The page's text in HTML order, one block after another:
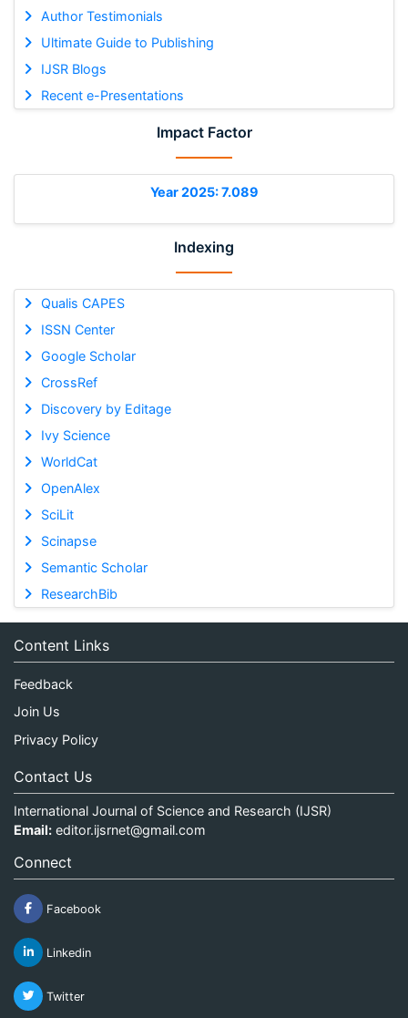
Author Testimonials
Ultimate Guide to Publishing
IJSR Blogs
Recent e-Presentations
Impact Factor
Year 2025: 7.089
Indexing
Qualis CAPES
ISSN Center
Google Scholar
CrossRef
Discovery by Editage
Ivy Science
WorldCat
OpenAlex
SciLit
Scinapse
Semantic Scholar
ResearchBib
Content Links
Feedback
Join Us
Privacy Policy
Contact Us
International Journal of Science and Research (IJSR)
Email: editor.ijsrnet@gmail.com
Connect
Facebook
Linkedin
Twitter